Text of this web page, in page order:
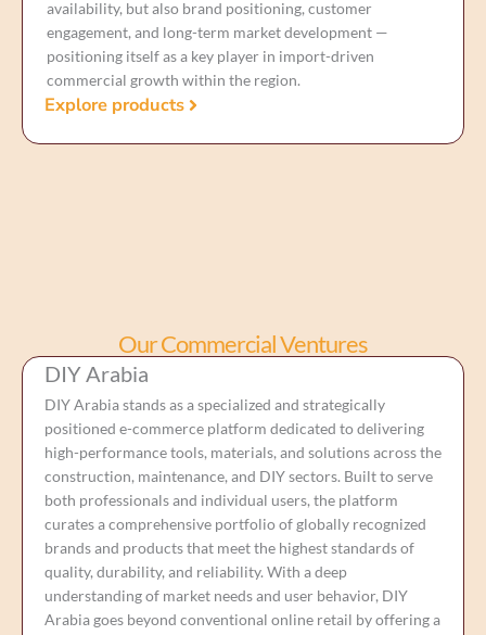
availability, but also brand positioning, customer
engagement, and long-term market development —
positioning itself as a key player in import-driven
commercial growth within the region.
Explore products
Our Commercial Ventures
DIY Arabia
DIY Arabia stands as a specialized and strategically
positioned e-commerce platform dedicated to delivering
high-performance tools, materials, and solutions across the
construction, maintenance, and DIY sectors. Built to serve
both professionals and individual users, the platform
curates a comprehensive portfolio of globally recognized
brands and products that meet the highest standards of
quality, durability, and reliability. With a deep
understanding of market needs and user behavior, DIY
Arabia goes beyond conventional online retail by offering a